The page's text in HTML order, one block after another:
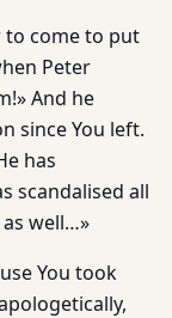
to come to put
Peter
And he
since You left.
has
scandalised all
well…»
You took